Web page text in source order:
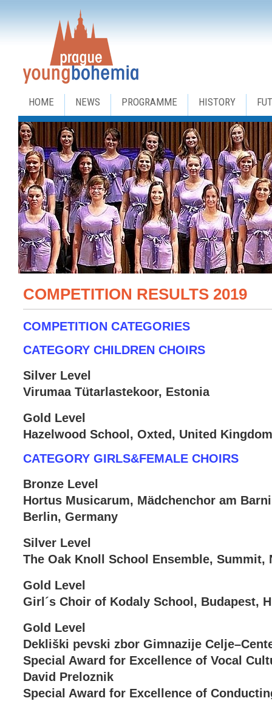
HOME NEWS PROGRAMME HISTORY
COMPETITION RESULTS 2019
COMPETITION CATEGORIES
CATEGORY CHILDREN CHOIRS
Silver Level
Virumaa Tütarlastekoor, Estonia
Gold Level
Hazelwood School, Oxted, United Kingdom
CATEGORY GIRLS&FEMALE CHOIRS
Bronze Level
Hortus Musicarum, Mädchenchor am
Berlin, Germany
Silver Level
The Oak Knoll School Ensemble, Summit,
Gold Level
Girl´s Choir of Kodaly School, Budapest,
Gold Level
Dekliški pevski zbor Gimnazije
Special Award for Excellence of Vocal
David Preloznik
Special Award for Excellence of